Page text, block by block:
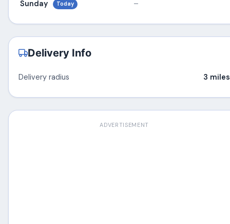
Sunday Today –
Delivery Info
Delivery radius 3 miles
ADVERTISEMENT